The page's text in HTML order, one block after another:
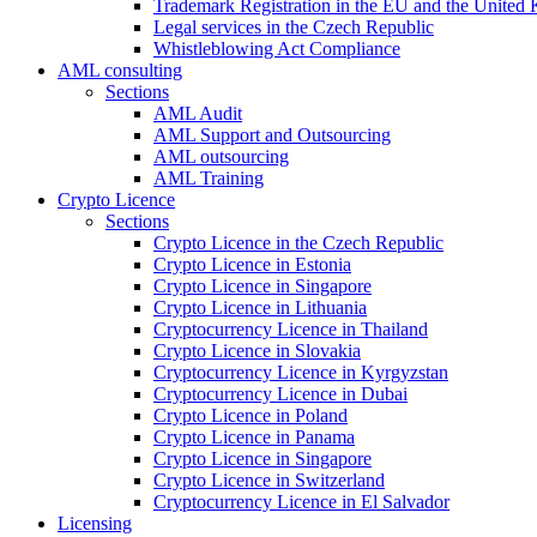
Trademark Registration in the EU and the United
Legal services in the Czech Republic
Whistleblowing Act Compliance
AML consulting
Sections
AML Audit
AML Support and Outsourcing
AML outsourcing
AML Training
Crypto Licence
Sections
Crypto Licence in the Czech Republic
Crypto Licence in Estonia
Crypto Licence in Singapore
Crypto Licence in Lithuania
Cryptocurrency Licence in Thailand
Crypto Licence in Slovakia
Cryptocurrency Licence in Kyrgyzstan
Cryptocurrency Licence in Dubai
Crypto Licence in Poland
Crypto Licence in Panama
Crypto Licence in Singapore
Crypto Licence in Switzerland
Cryptocurrency Licence in El Salvador
Licensing